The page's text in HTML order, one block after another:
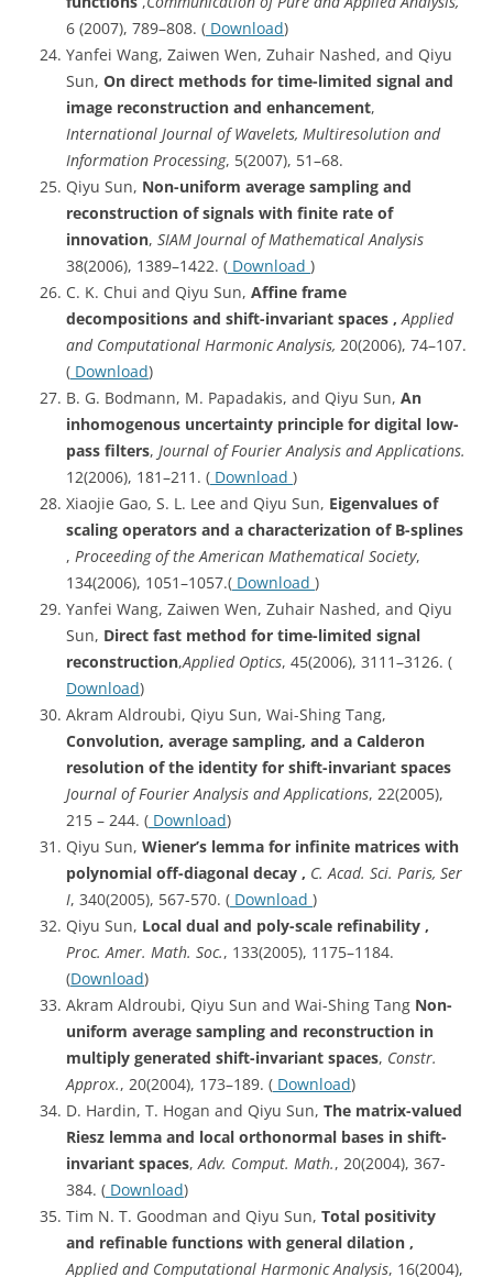
6 (2007), 789–808. ( Download)
Yanfei Wang, Zaiwen Wen, Zuhair Nashed, and Qiyu
Sun, On direct methods for time-limited signal and
image reconstruction and enhancement,
International Journal of Wavelets, Multiresolution and
Information Processing, 5(2007), 51–68.
Qiyu Sun, Non-uniform average sampling and
reconstruction of signals with finite rate of
innovation, SIAM Journal of Mathematical Analysis
38(2006), 1389–1422. ( Download )
C. K. Chui and Qiyu Sun, Affine frame
decompositions and shift-invariant spaces , Applied
and Computational Harmonic Analysis, 20(2006), 74–107.
( Download)
B. G. Bodmann, M. Papadakis, and Qiyu Sun, An
inhomogenous uncertainty principle for digital low-
pass filters, Journal of Fourier Analysis and Applications.
12(2006), 181–211. ( Download )
Xiaojie Gao, S. L. Lee and Qiyu Sun, Eigenvalues of
scaling operators and a characterization of B-splines
, Proceeding of the American Mathematical Society,
134(2006), 1051–1057.( Download )
Yanfei Wang, Zaiwen Wen, Zuhair Nashed, and Qiyu
Sun, Direct fast method for time-limited signal
reconstruction,Applied Optics, 45(2006), 3111–3126. (
Download)
Akram Aldroubi, Qiyu Sun, Wai-Shing Tang,
Convolution, average sampling, and a Calderon
resolution of the identity for shift-invariant spaces
Journal of Fourier Analysis and Applications, 22(2005),
215 – 244. ( Download)
Qiyu Sun, Wiener’s lemma for infinite matrices with
polynomial off-diagonal decay , C. Acad. Sci. Paris, Ser
I, 340(2005), 567-570. ( Download )
Qiyu Sun, Local dual and poly-scale refinability ,
Proc. Amer. Math. Soc., 133(2005), 1175–1184.
(Download)
Akram Aldroubi, Qiyu Sun and Wai-Shing Tang Non-
uniform average sampling and reconstruction in
multiply generated shift-invariant spaces, Constr.
Approx., 20(2004), 173–189. ( Download)
D. Hardin, T. Hogan and Qiyu Sun, The matrix-valued
Riesz lemma and local orthonormal bases in shift-
invariant spaces,Adv. Comput. Math., 20(2004), 367-
384. ( Download)
Tim N. T. Goodman and Qiyu Sun, Total positivity
and refinable functions with general dilation ,
Applied and Computational Harmonic Analysis, 16(2004),